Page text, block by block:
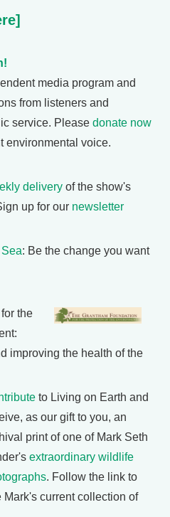
media program and
from listeners and
service. Please donate now
environmental voice.
delivery of the show's
up for our newsletter
: Be the change you want
for the
improving the health of the
to Living on Earth and
as our gift to you, an
print of one of Mark Seth
extraordinary wildlife
. Follow the link to
Mark's current collection of